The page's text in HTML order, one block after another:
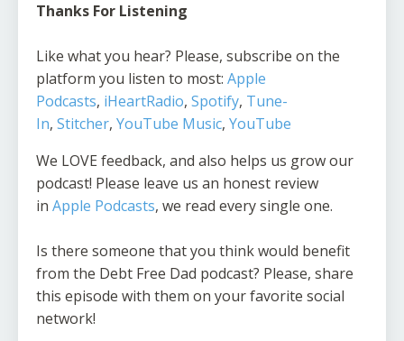
Thanks For Listening
Like what you hear? Please, subscribe on the
platform you listen to most: Apple
Podcasts, iHeartRadio, Spotify, Tune-
In, Stitcher, YouTube Music, YouTube
We LOVE feedback, and also helps us grow our
podcast! Please leave us an honest review
in Apple Podcasts, we read every single one.
Is there someone that you think would benefit
from the Debt Free Dad podcast? Please, share
this episode with them on your favorite social
network!